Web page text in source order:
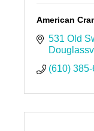
American
531 Old
(610)